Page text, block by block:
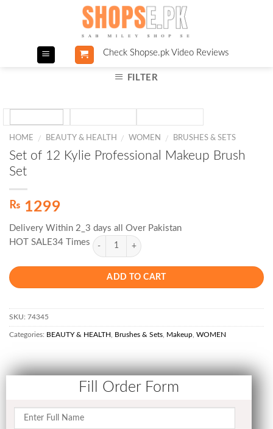
Check Shopse.pk Video Reviews
FILTER
HOME / BEAUTY & HEALTH / WOMEN / BRUSHES & SETS
Set of 12 Kylie Professional Makeup Brush
Set
₨ 1299
Delivery Within 2_3 days all Over Pakistan
HOT SALE34 Times
ADD TO CART
SKU: 74345
Categories: BEAUTY & HEALTH Brushes & Sets Makeup WOMEN
Fill Order Form